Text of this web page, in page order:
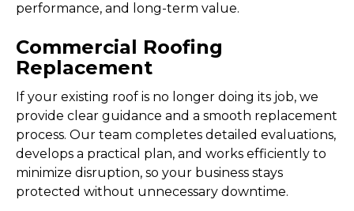
performance, and long-term value.
Commercial Roofing
Replacement
If your existing roof is no longer doing its job, we
provide clear guidance and a smooth replacement
process. Our team completes detailed evaluations,
develops a practical plan, and works efficiently to
minimize disruption, so your business stays
protected without unnecessary downtime.